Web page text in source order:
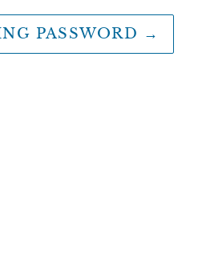
PASSWORD →